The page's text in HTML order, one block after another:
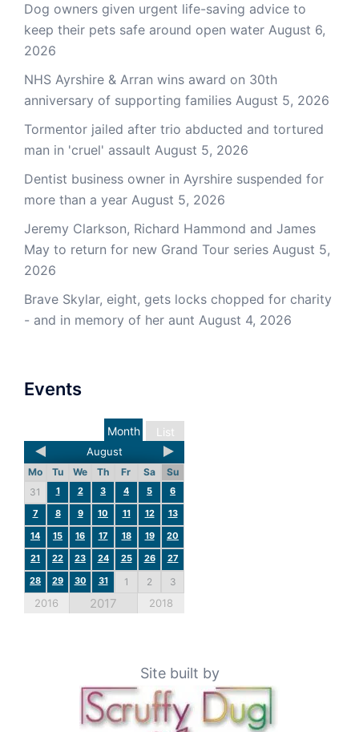
Dog owners given urgent life-saving advice to
keep their pets safe around open water August 6,
2026
NHS Ayrshire & Arran wins award on 30th
anniversary of supporting families August 5, 2026
Tormentor jailed after trio abducted and tortured
man in 'cruel' assault August 5, 2026
Dentist business owner in Ayrshire suspended for
more than a year August 5, 2026
Jeremy Clarkson, Richard Hammond and James
May to return for new Grand Tour series August 5,
2026
Brave Skylar, eight, gets locks chopped for charity
- and in memory of her aunt August 4, 2026
Events
List
Month
August
Mo Tu We Th Fr Sa
Su
31
1 2 3 4 5
6
7
8 9 10 11 12
13
14
15 16 17 18 19
20
21
22 23 24 25 26
27
28
29 30 31 1 2 3
2016 2017 2018
Site built by